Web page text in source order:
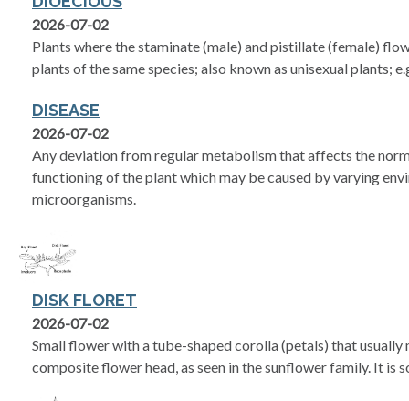
2026-07-02
Plants where the staminate (male) and pistillate (female)
plants of the same species; also known as unisexual plants;
DISEASE
2026-07-02
Any deviation from regular metabolism that affects the
functioning of the plant which may be caused by varying
microorganisms.
DISK FLORET
2026-07-02
Small flower with a tube-shaped corolla (petals) that usually
composite flower head, as seen in the sunflower family. It is